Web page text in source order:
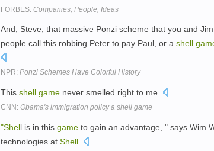
FORBES: Companies, People, Ideas
And, Steve, that massive Ponzi scheme that you and
people call this robbing Peter to pay Paul, or a shell
NPR: Ponzi Schemes Have Colorful History
This shell game never smelled right to me.
CNN: Obama's immigration policy a shell game
"Shell is in this game to gain an advantage, " says Wim
technologies at Shell